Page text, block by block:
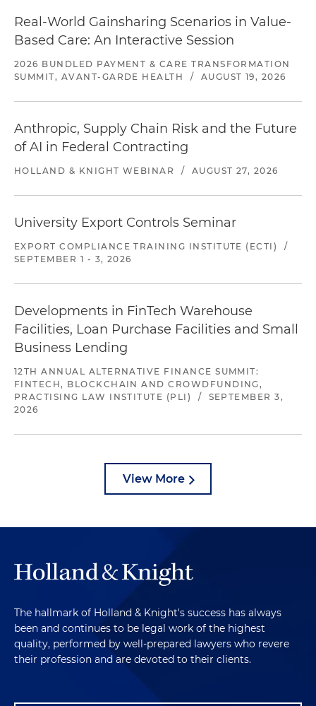
Real-World Gainsharing Scenarios in Value-
Based Care: An Interactive Session
2026 BUNDLED PAYMENT & CARE TRANSFORMATION
SUMMIT, AVANT-GARDE HEALTH
/ AUGUST 19, 2026
Anthropic, Supply Chain Risk and the Future
of AI in Federal Contracting
HOLLAND & KNIGHT WEBINAR / AUGUST 27, 2026
University Export Controls Seminar
EXPORT COMPLIANCE TRAINING INSTITUTE (ECTI)
/
SEPTEMBER 1 - 3, 2026
Developments in FinTech Warehouse
Facilities, Loan Purchase Facilities and Small
Business Lending
12TH ANNUAL ALTERNATIVE FINANCE SUMMIT:
FINTECH, BLOCKCHAIN AND CROWDFUNDING,
PRACTISING LAW INSTITUTE (PLI)
/
SEPTEMBER 3,
2026
View More
The hallmark of Holland & Knight's success has always
been and continues to be legal work of the highest
quality, performed by well-prepared lawyers who revere
their profession and are devoted to their clients.